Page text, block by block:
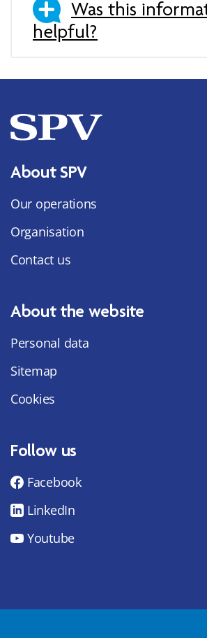
Was this
helpful?
About SPV
Our operations
Organisation
Contact us
About the website
Personal data
Sitemap
Cookies
Follow us
Facebook
LinkedIn
Youtube